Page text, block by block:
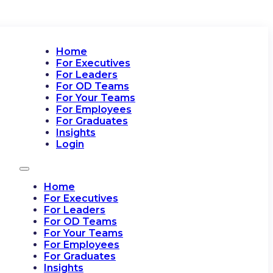
Home
For Executives
For Leaders
For OD Teams
For Your Teams
For Employees
For Graduates
Insights
Login
Home
For Executives
For Leaders
For OD Teams
For Your Teams
For Employees
For Graduates
Insights